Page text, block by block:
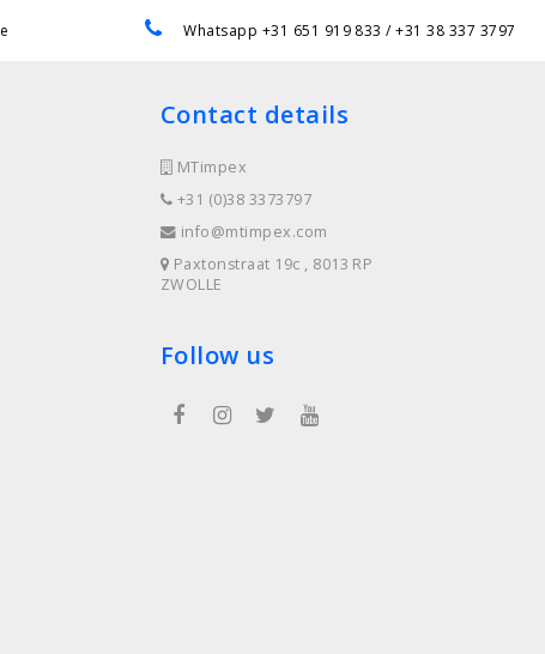
Whatsapp +31 651 919 833 / +31 38 337 3797
Contact details
MTimpex
+31 (0)38 3373797
info@mtimpex.com
Paxtonstraat 19c , 8013 RP
ZWOLLE
Follow us